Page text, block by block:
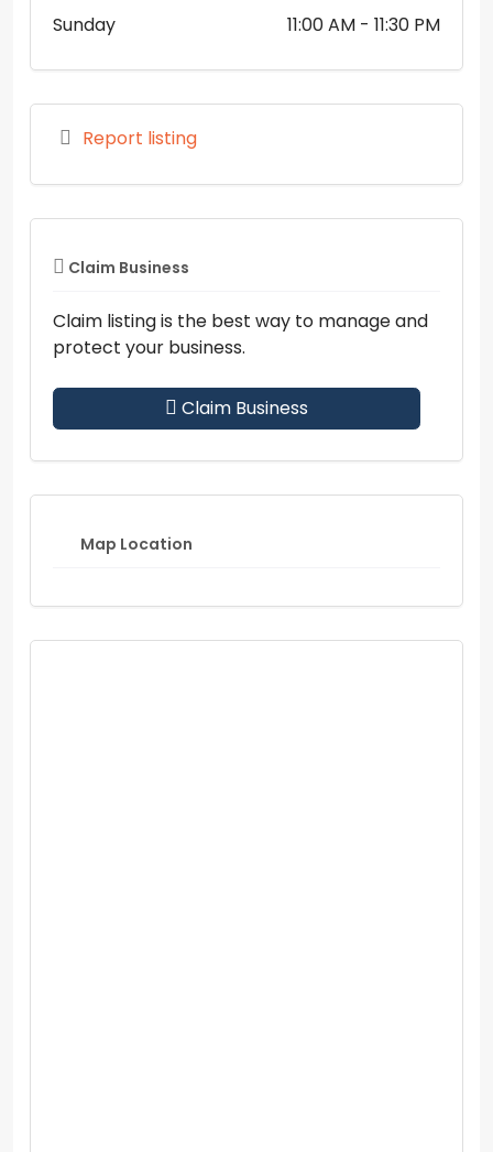
Sunday
11:00 AM - 11:30 PM
Report listing
Claim Business
Claim listing is the best way to manage and
protect your business.
Claim Business
Map Location